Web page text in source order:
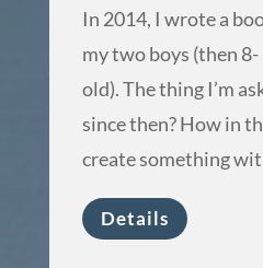
In 2014, I wrote a
my two boys (then 8-
old). The thing I’m
since then? How in
create something
Details